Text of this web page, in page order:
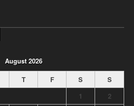
August 2026
T F S
S
1
2